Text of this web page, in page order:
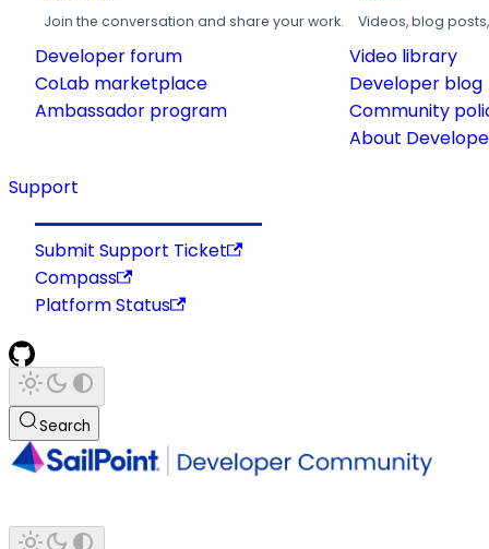
Join the conversation and share your work.
Developer forum
CoLab marketplace
Ambassador program
Videos, blog
Video library
Developer blog
Community
About
Support
Submit Support Ticket
Compass
Platform Status
Search